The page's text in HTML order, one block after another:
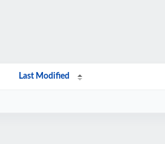
Last Modified